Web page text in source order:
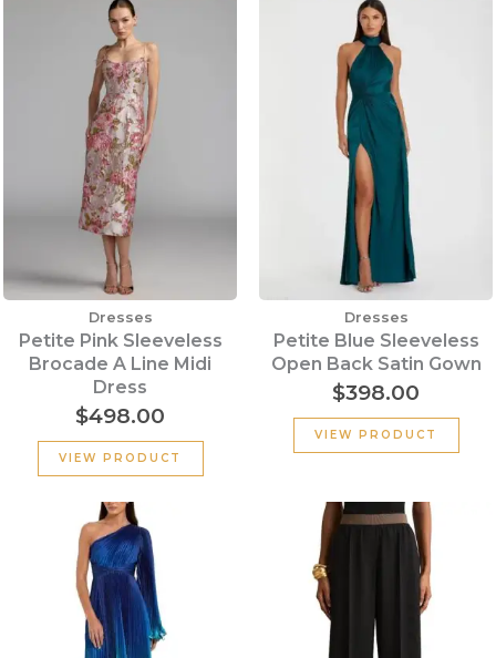
Dresses
Petite Pink Sleeveless
Brocade A Line Midi
Dress
$498.00
VIEW PRODUCT
Dresses
Petite Blue Sleeveless
Open Back Satin Gown
$398.00
VIEW PRODUCT